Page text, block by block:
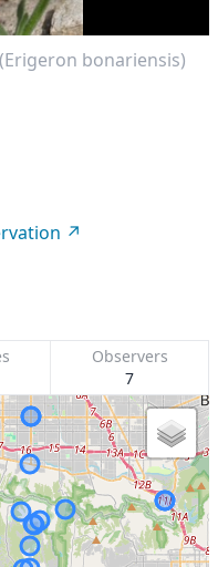
(Erigeron bonariensis)
Observers
7